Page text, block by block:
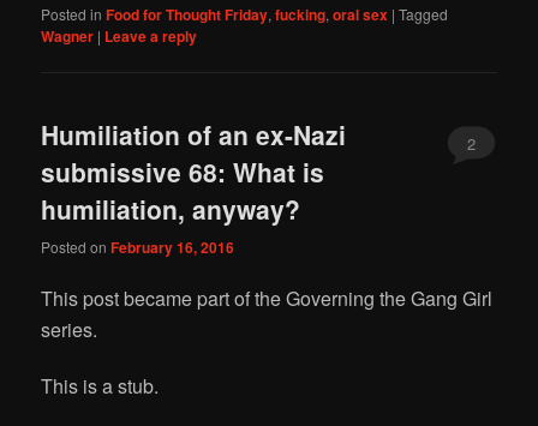
Posted in Food for Thought Friday,fucking,oral sex |Tagged
Wagner | Leave a reply
Humiliation of an ex-Nazi
submissive 68: What is
humiliation, anyway?
Posted onFebruary 16, 2016
2
This post became part of the Governing the Gang Girl
series.
This is a stub.